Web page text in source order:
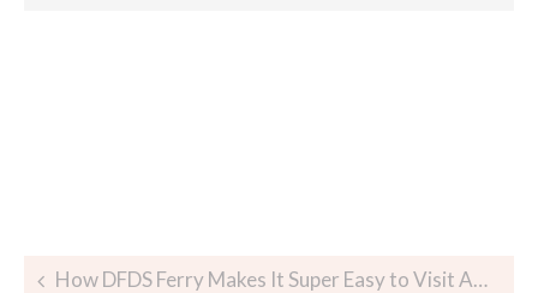
How DFDS Ferry Makes It Super Easy to Visit Amsterdam